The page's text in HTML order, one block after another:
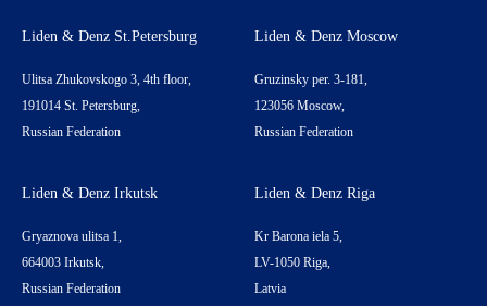
Liden & Denz St.Petersburg
Ulitsa Zhukovskogo 3, 4th floor,
191014 St. Petersburg,
Russian Federation
Liden & Denz Moscow
Gruzinsky per. 3-181,
123056 Moscow,
Russian Federation
Liden & Denz Irkutsk
Gryaznova ulitsa 1,
664003 Irkutsk,
Russian Federation
Liden & Denz Riga
Kr Barona iela 5,
LV-1050 Riga,
Latvia